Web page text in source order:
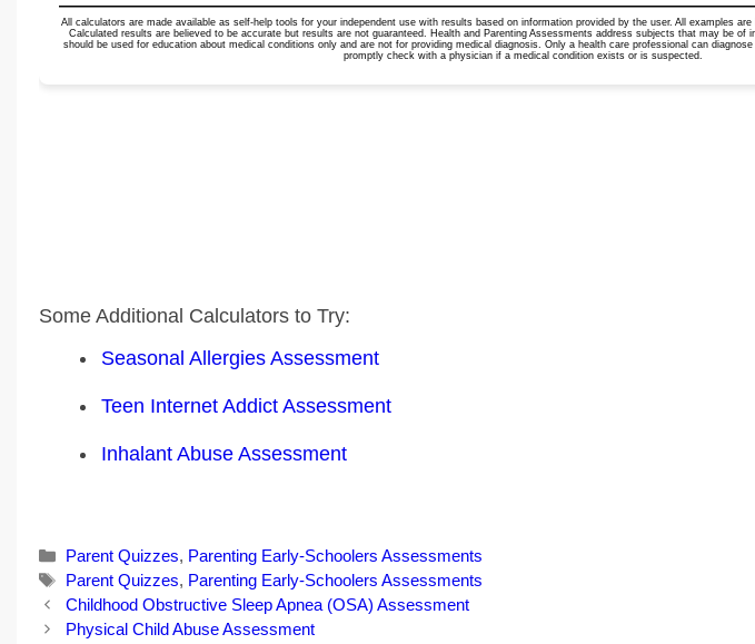
Some Additional Calculators to Try:
Seasonal Allergies Assessment
Teen Internet Addict Assessment
Inhalant Abuse Assessment
Categories
Parent Quizzes, Parenting Early-Schoolers Assessments
Tags
Parent Quizzes, Parenting Early-Schoolers Assessments
Post
navigation
Childhood Obstructive Sleep Apnea (OSA) Assessment
Physical Child Abuse Assessment